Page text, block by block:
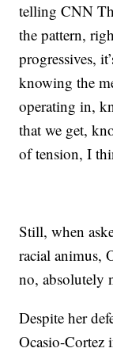
telling CNN
the pattern,
progressives,
knowing the
operating in,
that we get,
of tension, I
Still, when
racial animus,
no, absolutely
Despite her
Ocasio-Cortez